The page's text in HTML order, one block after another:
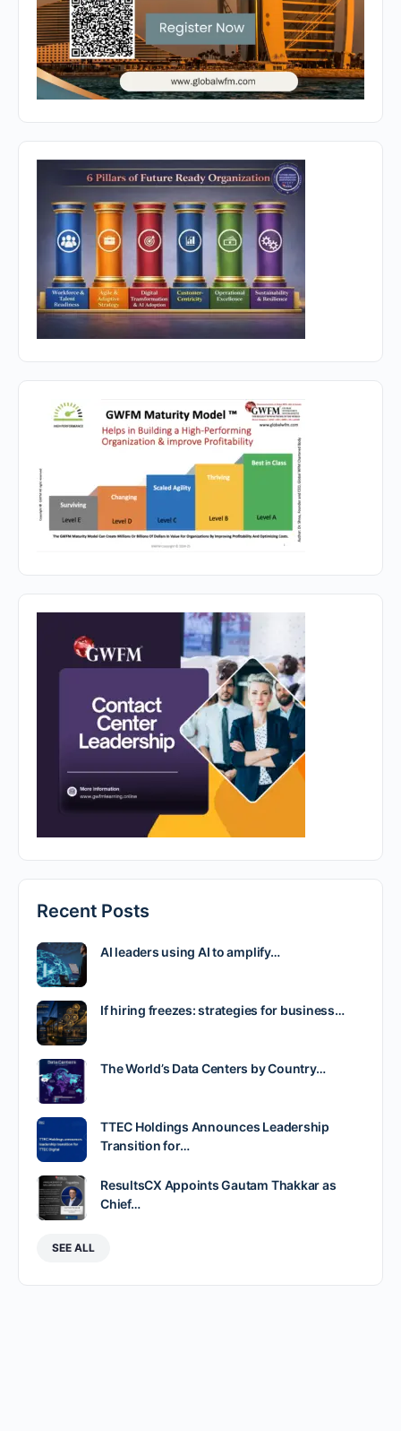
Recent Posts
AI leaders using AI to amplify…
If hiring freezes: strategies for business…
The World’s Data Centers by Country…
TTEC Holdings Announces Leadership
Transition for…
ResultsCX Appoints Gautam Thakkar as
Chief…
SEE ALL